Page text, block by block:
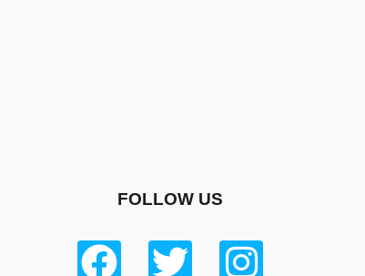
FOLLOW US